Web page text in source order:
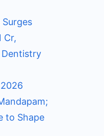
Cr,
Dentistry
to Shape